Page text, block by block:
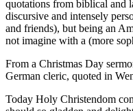
quotations from biblical and
discursive and intensely
and friends), but being an
not imagine with a (more
From a Christmas Day
German cleric, quoted in
Today Holy Christendom